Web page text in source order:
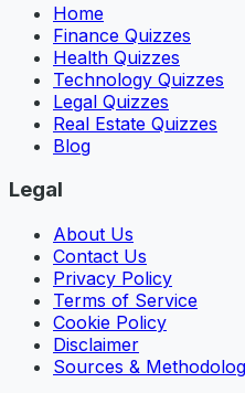
Home
Finance Quizzes
Health Quizzes
Technology Quizzes
Legal Quizzes
Real Estate Quizzes
Blog
Legal
About Us
Contact Us
Privacy Policy
Terms of Service
Cookie Policy
Disclaimer
Sources &